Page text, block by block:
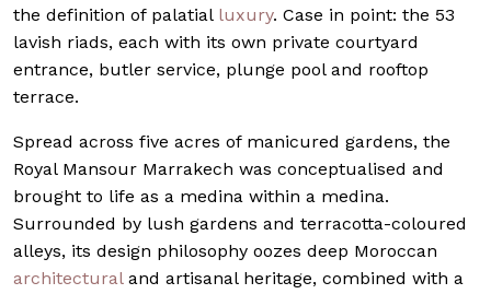
the definition of palatial luxury. Case in point: the 53
lavish riads, each with its own private courtyard
entrance, butler service, plunge pool and rooftop
terrace.
Spread across five acres of manicured gardens, the
Royal Mansour Marrakech was conceptualised and
brought to life as a medina within a medina.
Surrounded by lush gardens and terracotta-coloured
alleys, its design philosophy oozes deep Moroccan
architecturaland artisanal heritage, combined with a